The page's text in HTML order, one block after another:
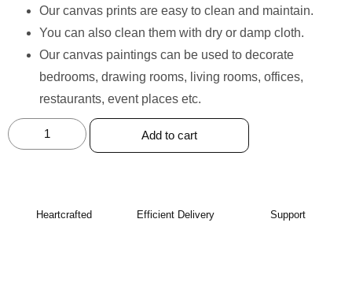
Our canvas prints are easy to clean and maintain.
You can also clean them with dry or damp cloth.
Our canvas paintings can be used to decorate
bedrooms, drawing rooms, living rooms, offices,
restaurants, event places etc.
Add to cart
Heartcrafted Efficient Delivery Support